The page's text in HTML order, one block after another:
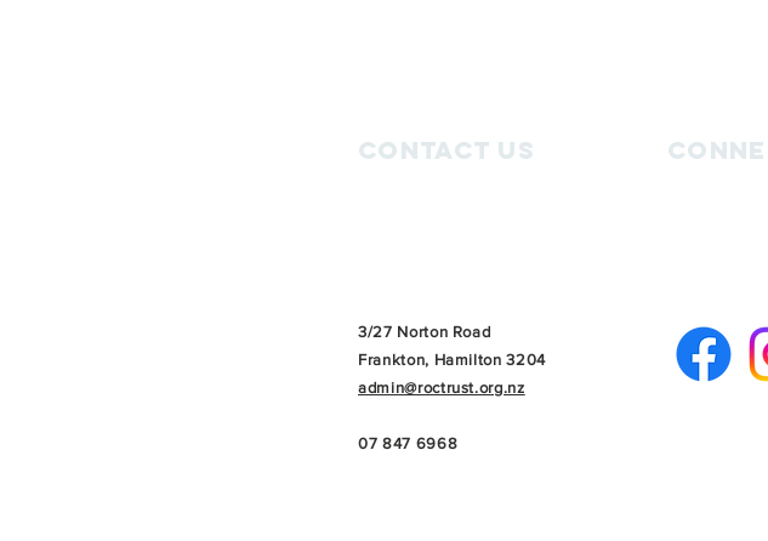
Contact Us
3/27 Norton Road
Frankton, Hamilton 3204
admin@roctrust.org.nz
07 847 6968